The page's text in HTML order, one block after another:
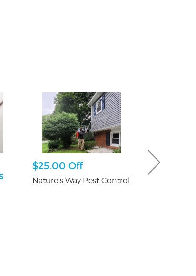
$25.00 Off
Nature's Way Pest Control
Free